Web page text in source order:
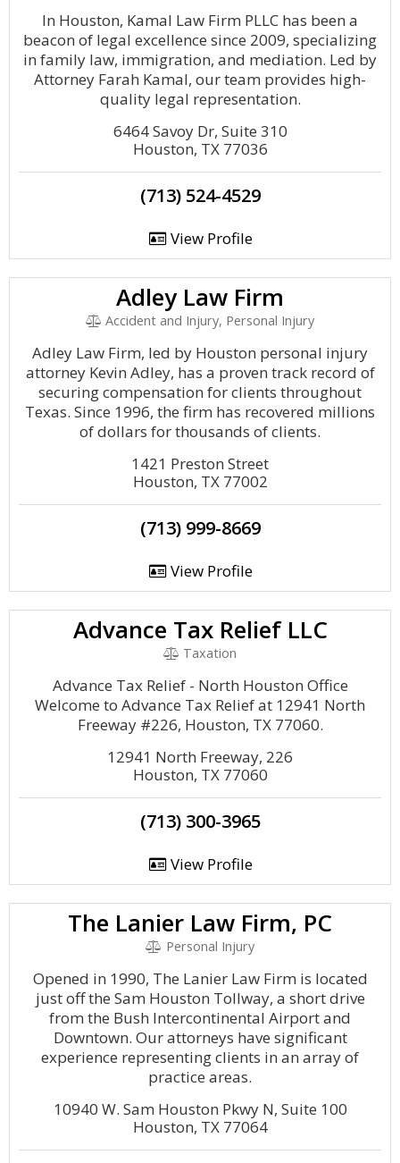
In Houston, Kamal Law Firm PLLC has been a
beacon of legal excellence since 2009, specializing
in family law, immigration, and mediation. Led by
Attorney Farah Kamal, our team provides high-
quality legal representation.
6464 Savoy Dr, Suite 310
Houston, TX 77036
(713) 524-4529
View Profile
Adley Law Firm
Accident and Injury, Personal Injury
Adley Law Firm, led by Houston personal injury
attorney Kevin Adley, has a proven track record of
securing compensation for clients throughout
Texas. Since 1996, the firm has recovered millions
of dollars for thousands of clients.
1421 Preston Street
Houston, TX 77002
(713) 999-8669
View Profile
Advance Tax Relief LLC
Taxation
Advance Tax Relief - North Houston Office
Welcome to Advance Tax Relief at 12941 North
Freeway #226, Houston, TX 77060.
12941 North Freeway, 226
Houston, TX 77060
(713) 300-3965
View Profile
The Lanier Law Firm, PC
Personal Injury
Opened in 1990, The Lanier Law Firm is located
just off the Sam Houston Tollway, a short drive
from the Bush Intercontinental Airport and
Downtown. Our attorneys have significant
experience representing clients in an array of
practice areas.
10940 W. Sam Houston Pkwy N, Suite 100
Houston, TX 77064